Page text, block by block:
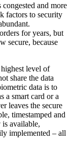
and more
factors to security
for years, but
secure, because
level of
share the data
data is to
a smart card or a
leaves the secure
timestamped and
available,
implemented – all